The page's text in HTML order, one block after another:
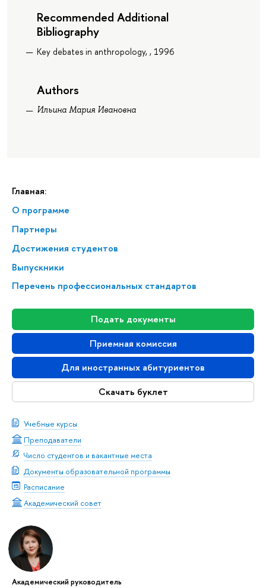
Главная:
О программе
Партнеры
Достижения студентов
Выпускники
Перечень профессиональных стандартов
Подать документы
Приемная комиссия
Для иностранных абитуриентов
Скачать буклет
Учебные курсы
Преподаватели
Число студентов и вакантные места
Документы образовательной программы
Расписание
Академический совет
Академический руководитель
Recommended Additional
Bibliography
Key debates in anthropology, , 1996
Authors
Ильина Мария Ивановна